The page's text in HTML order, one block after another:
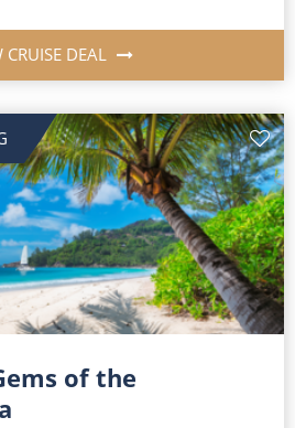
CRUISE DEAL
of the